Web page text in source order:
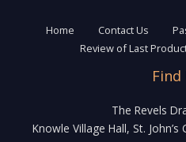
Home Contact Us
Review of Last
Find
The Revels
Knowle Village Hall, St.